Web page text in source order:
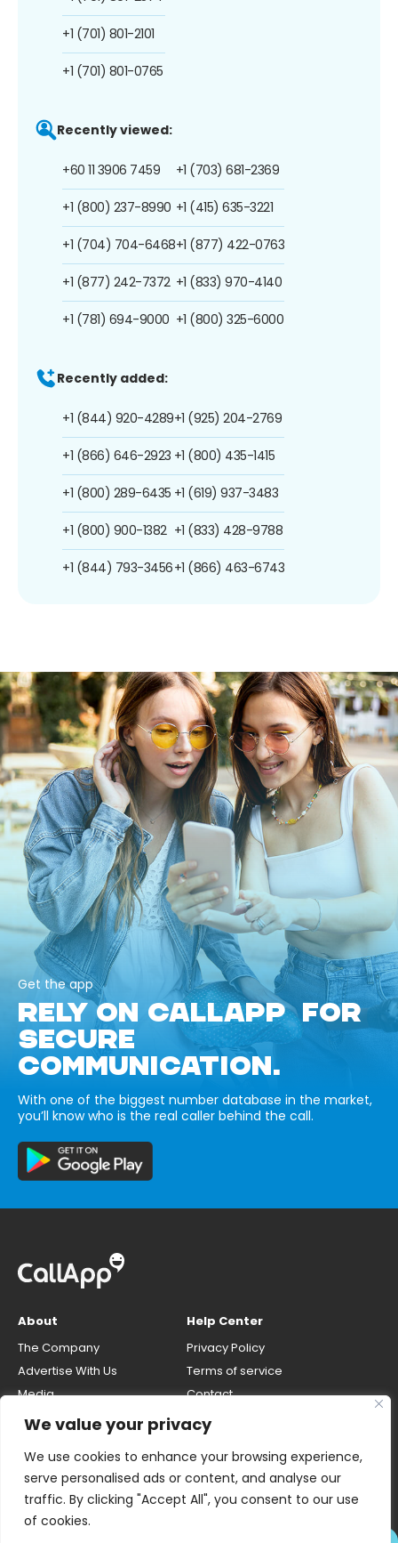
We value your privacy
We use cookies to enhance your browsing experience,
serve personalised ads or content, and analyse our
traffic. By clicking "Accept All", you consent to our use
of cookies.
+1 (701) 801-2101
+1 (701) 801-0765
Recently viewed:
+60 11 3906 7459
+1 (800) 237-8990
+1 (704) 704-6468
+1 (877) 242-7372
+1 (781) 694-9000
+1 (703) 681-2369
+1 (415) 635-3221
+1 (877) 422-0763
+1 (833) 970-4140
+1 (800) 325-6000
Recently added:
+1 (844) 920-4289
+1 (866) 646-2923
+1 (800) 289-6435
+1 (800) 900-1382
+1 (844) 793-3456
+1 (925) 204-2769
+1 (800) 435-1415
+1 (619) 937-3483
+1 (833) 428-9788
+1 (866) 463-6743
Get the app
RELY ON CALLAPP FOR
SECURE
COMMUNICATION.
With one of the biggest number database in the market,
you’ll know who is the real caller behind the call.
About
The Company
Advertise With Us
Media
Careers
Help Center
Privacy Policy
Terms of service
Contact
number
Do Not Sell My Personal Info